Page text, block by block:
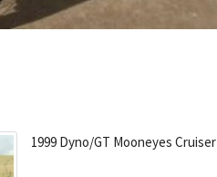
1999 Dyno/GT Mooneyes Cruiser